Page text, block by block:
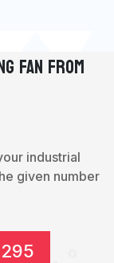
Fan From
industrial
given number